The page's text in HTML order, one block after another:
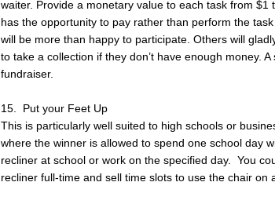
waiter. Provide a monetary value to each task from
has the opportunity to pay rather than perform the
will be more than happy to participate. Others will
to take a collection if they don’t have enough money.
fundraiser.
15. Put your Feet Up
This is particularly well suited to high schools or
where the winner is allowed to spend one school day
recliner at school or work on the specified day. You
recliner full-time and sell time slots to use the chair on